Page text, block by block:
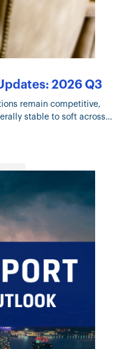
2026 Q3
remain competitive,
stable to soft across
engineering threats,